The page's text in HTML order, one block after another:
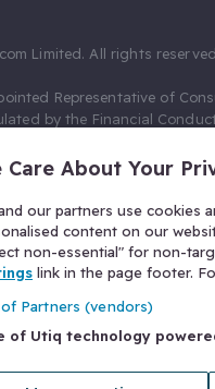
Limited. All rights
Representative of
by the Financial
as a Principal firm
Gumtree.com Limited acts
(FRN 674094) for credit, we
additional commission for
A Confused.com (FRN
pay more as a result of
with number 03934849,
VAT No. 476 0835 68.
Care About Your
our partners use cookies
content on our
non-essential" for non-
link in the page footer.
Partners (vendors)
of Utiq technology